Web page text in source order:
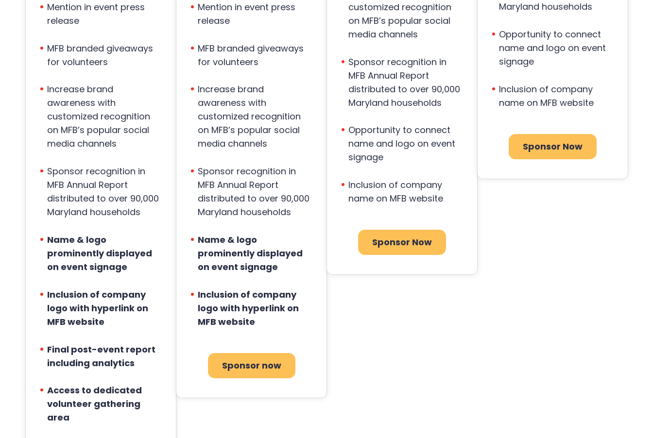
Mention in event press
release
MFB branded giveaways
for volunteers
Increase brand
awareness with
customized recognition
on MFB’s popular social
media channels
Sponsor recognition in
MFB Annual Report
distributed to over 90,000
Maryland households
Name & logo
prominently displayed
on event signage
Inclusion of company
logo with hyperlink on
MFB website
Final post-event report
including analytics
Access to dedicated
volunteer gathering
area
Mention in event press
release
MFB branded giveaways
for volunteers
Increase brand
awareness with
customized recognition
on MFB’s popular social
media channels
Sponsor recognition in
MFB Annual Report
distributed to over 90,000
Maryland households
Name & logo
prominently displayed
on event signage
Inclusion of company
logo with hyperlink on
MFB website
Sponsor now
customized recognition
on MFB’s popular social
media channels
Sponsor recognition in
MFB Annual Report
distributed to over 90,000
Maryland households
Opportunity to connect
name and logo on event
signage
Inclusion of company
name on MFB website
Sponsor Now
Maryland households
Opportunity to connect
name and logo on event
signage
Inclusion of company
name on MFB website
Sponsor Now